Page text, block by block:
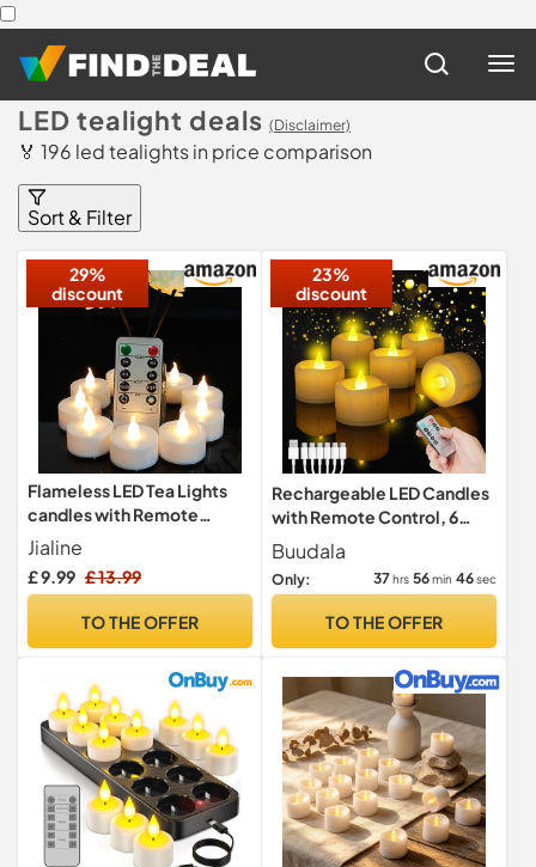
LED tealight deals (Disclaimer)
🏅 196 led tealights in price comparison
Sort & Filter
29%
discount
Flameless LED Tea Lights
candles with Remote
Control and 2/4/6/8 timer
Jialine
£ 9.99 £ 13.99
TO THE OFFER
23%
discount
Rechargeable LED Candles
with Remote Control, 6
Packs Warm Tea Lights
Buudala
Only: 37 hrs 56 min 44sec
TO THE OFFER